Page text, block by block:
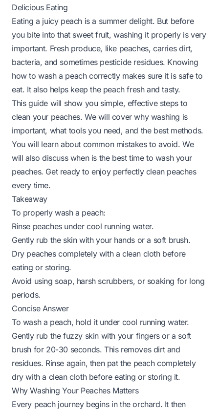
Delicious Eating
Eating a juicy peach is a summer delight. But before
you bite into that sweet fruit, washing it properly is very
important. Fresh produce, like peaches, carries dirt,
bacteria, and sometimes pesticide residues. Knowing
how to wash a peach correctly makes sure it is safe to
eat. It also helps keep the peach fresh and tasty.
This guide will show you simple, effective steps to
clean your peaches. We will cover why washing is
important, what tools you need, and the best methods.
You will learn about common mistakes to avoid. We
will also discuss when is the best time to wash your
peaches. Get ready to enjoy perfectly clean peaches
every time.
Takeaway
To properly wash a peach:
Rinse peaches under cool running water.
Gently rub the skin with your hands or a soft brush.
Dry peaches completely with a clean cloth before
eating or storing.
Avoid using soap, harsh scrubbers, or soaking for long
periods.
Concise Answer
To wash a peach, hold it under cool running water.
Gently rub the fuzzy skin with your fingers or a soft
brush for 20-30 seconds. This removes dirt and
residues. Rinse again, then pat the peach completely
dry with a clean cloth before eating or storing it.
Why Washing Your Peaches Matters
Every peach journey begins in the orchard. It then